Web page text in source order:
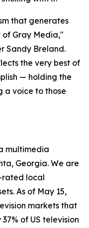
that generates
of Gray Media,"
Sandy Breland.
the very best of
— holding the
a voice to those
multimedia
Georgia. We are
rated local
As of May 15,
markets that
of US television